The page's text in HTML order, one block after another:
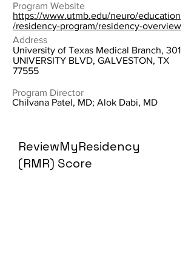
Program Website
https://www.utmb.edu/neuro/education
/residency-program/residency-overview
Address
University of Texas Medical Branch, 301
UNIVERSITY BLVD, GALVESTON, TX
77555
Program Director
Chilvana Patel, MD; Alok Dabi, MD
ReviewMyResidency
(RMR) Score